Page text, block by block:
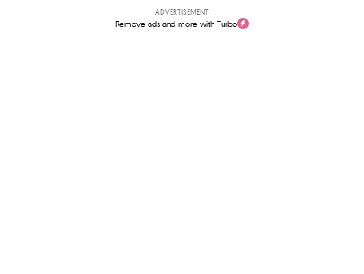
ADVERTISEMENT
Remove ads and more with Turbo